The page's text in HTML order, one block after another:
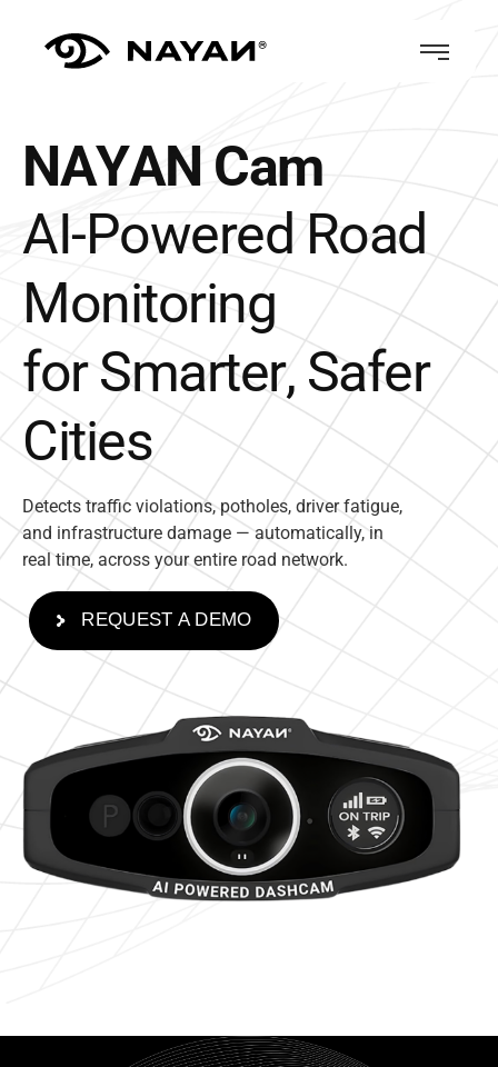
NAYAN Cam
AI-Powered Road
Monitoring
for Smarter, Safer
Cities
Detects traffic violations, potholes, driver fatigue,
and infrastructure damage — automatically, in
real time, across your entire road network.
REQUEST A DEMO